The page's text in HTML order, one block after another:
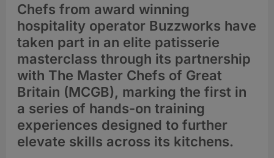
Chefs from award winning
hospitality operator Buzzworks have
taken part in an elite patisserie
masterclass through its partnership
with The Master Chefs of Great
Britain (MCGB), marking the first in
a series of hands-on training
experiences designed to further
elevate skills across its kitchens.